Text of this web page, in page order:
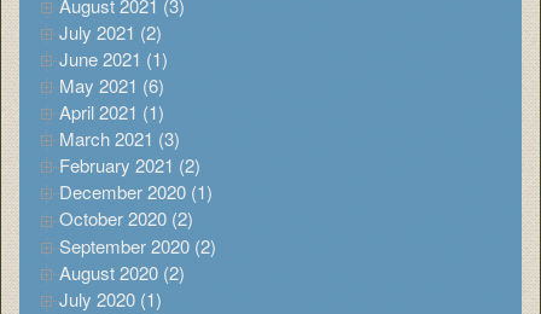
August 2021 (3)
July 2021 (2)
June 2021 (1)
May 2021 (6)
April 2021 (1)
March 2021 (3)
February 2021 (2)
December 2020 (1)
October 2020 (2)
September 2020 (2)
August 2020 (2)
July 2020 (1)